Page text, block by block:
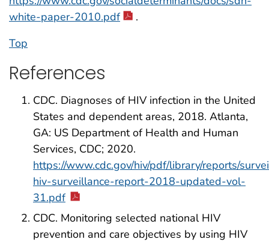
white-paper-2010.pdf
.
Top
References
CDC. Diagnoses of HIV infection in the United
States and dependent areas, 2018. Atlanta,
GA: US Department of Health and Human
Services, CDC; 2020.
https://www.cdc.gov/hiv/pdf/library/reports/
hiv-surveillance-report-2018-updated-vol-
31.pdf
CDC. Monitoring selected national HIV
prevention and care objectives by using HIV